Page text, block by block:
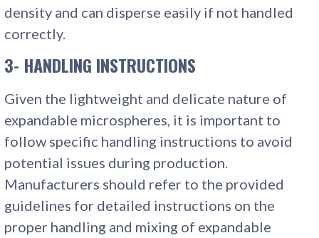
density and can disperse easily if not handled
correctly.
3- HANDLING INSTRUCTIONS
Given the lightweight and delicate nature of
expandable microspheres, it is important to
follow specific handling instructions to avoid
potential issues during production.
Manufacturers should refer to the provided
guidelines for detailed instructions on the
proper handling and mixing of expandable